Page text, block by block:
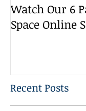
Watch Our 6
Space Online
Recent Posts